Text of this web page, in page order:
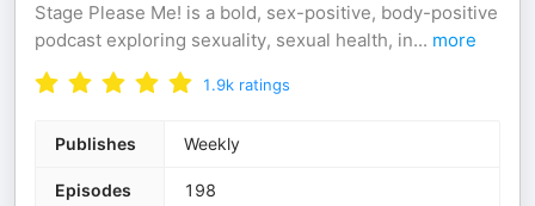
Stage Please Me! is a bold, sex-positive, body-positive
podcast exploring sexuality, sexual health, in... more
1.9k ratings
Publishes Weekly
Episodes 198